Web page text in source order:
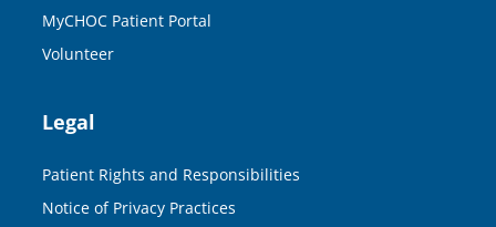
MyCHOC Patient Portal
Volunteer
Legal
Patient Rights and Responsibilities
Notice of Privacy Practices